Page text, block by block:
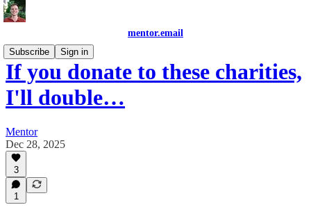
mentor.email
Subscribe
Sign in
If you donate to these charities,
I'll double…
Mentor
Dec 28, 2025
3
1